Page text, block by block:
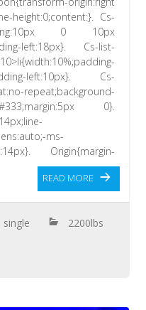
height:0;content:}. Cs-
0 10px
left:18px}. Cs-list-
left:10px}. Cs-
repeat;background-
0}.
ms-
Origin{margin-
READ MORE
single 2200lbs